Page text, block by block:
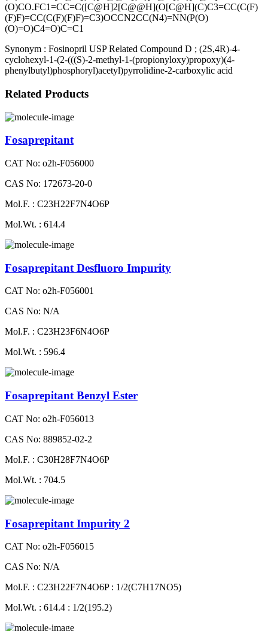
(O)CO.FC1=CC=C([C@H]2[C@@H](O[C@H](C)C3=CC(C(F)
(F)F)=CC(C(F)(F)F)=C3)OCCN2CC(N4)=NN(P(O)
(O)=O)C4=O)C=C1
Synonym : Fosinopril USP Related Compound D ; (2S,4R)-4-
cyclohexyl-1-(2-(((S)-2-methyl-1-(propionyloxy)propoxy)(4-
phenylbutyl)phosphoryl)acetyl)pyrrolidine-2-carboxylic acid
Related Products
Fosaprepitant
CAT No: o2h-F056000
CAS No: 172673-20-0
Mol.F. : C23H22F7N4O6P
Mol.Wt. : 614.4
Fosaprepitant Desfluoro Impurity
CAT No: o2h-F056001
CAS No: N/A
Mol.F. : C23H23F6N4O6P
Mol.Wt. : 596.4
Fosaprepitant Benzyl Ester
CAT No: o2h-F056013
CAS No: 889852-02-2
Mol.F. : C30H28F7N4O6P
Mol.Wt. : 704.5
Fosaprepitant Impurity 2
CAT No: o2h-F056015
CAS No: N/A
Mol.F. : C23H22F7N4O6P : 1/2(C7H17NO5)
Mol.Wt. : 614.4 : 1/2(195.2)